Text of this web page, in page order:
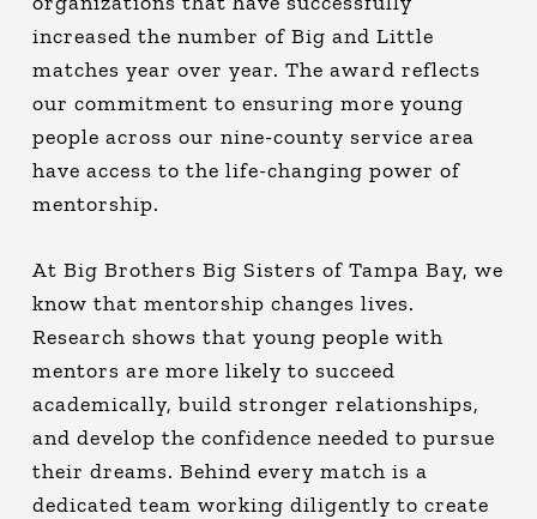
increased the number of Big and Little
matches year over year. The award reflects
our commitment to ensuring more young
people across our nine-county service area
have access to the life-changing power of
mentorship.
At Big Brothers Big Sisters of Tampa Bay, we
know that mentorship changes lives.
Research shows that young people with
mentors are more likely to succeed
academically, build stronger relationships,
and develop the confidence needed to pursue
their dreams. Behind every match is a
dedicated team working diligently to create